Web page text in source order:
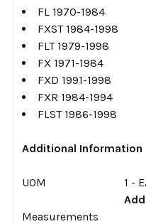
FL 1970-1984
FXST 1984-1998
FLT 1979-1998
FX 1971-1984
FXD 1991-1998
FXR 1984-1994
FLST 1986-1998
Additional Information
UOM 1 -
Measurements